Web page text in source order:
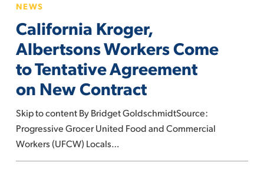
Kroger,
Albertsons
Workers
Come
to
Tentative
on
New
Contract
NEWS
California Kroger,
Albertsons Workers Come
to Tentative Agreement
on New Contract
Skip to content By Bridget GoldschmidtSource:
Progressive Grocer United Food and Commercial
Workers (UFCW) Locals…